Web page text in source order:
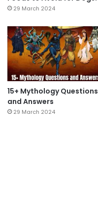
29 March 2024
15+ Mythology Questions
and Answers
29 March 2024